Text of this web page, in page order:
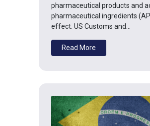
pharmaceutical products and
pharmaceutical ingredients
effect. US Customs and…
Read More